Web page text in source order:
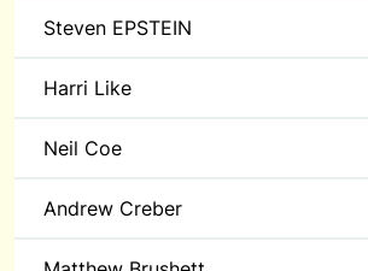
Steven EPSTEIN
Harri Like
Neil Coe
Andrew Creber